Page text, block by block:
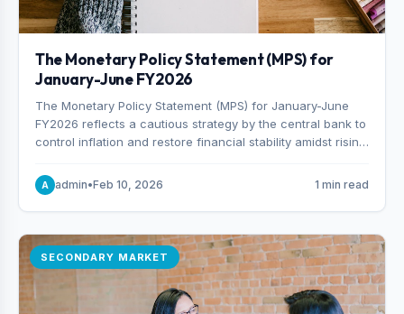
The Monetary Policy Statement (MPS) for
January-June FY2026
The Monetary Policy Statement (MPS) for January-June
FY2026 reflects a cautious strategy by the central bank to
control inflation and restore financial stability amidst rising
target of 5% for H2FY26 and an inflation target of 7%.
A admin•Feb 10, 2026 1 min read
SECONDARY MARKET